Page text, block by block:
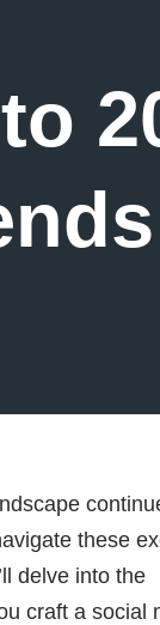
these
delve into the
craft a social